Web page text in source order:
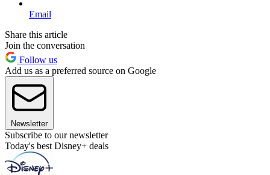
Email
Share this article
Join the conversation
Follow us
Add us as a preferred source on Google
Newsletter
Subscribe to our newsletter
Today's best Disney+ deals